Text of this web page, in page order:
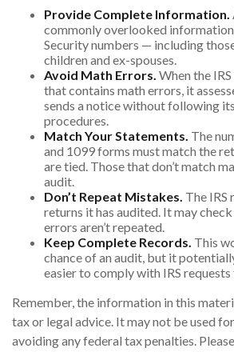
Provide Complete Information.
commonly overlooked information
Security numbers — including
children and ex-spouses.
Avoid Math Errors. When the
that contains math errors, it
sends a notice without following
procedures.
Match Your Statements. The
and 1099 forms must match the
are tied. Those that don’t match
audit.
Don’t Repeat Mistakes. The IRS
returns it has audited. It may
errors aren’t repeated.
Keep Complete Records. This
chance of an audit, but it
easier to comply with IRS
Remember, the information in this
tax or legal advice. It may not be used
avoiding any federal tax penalties.